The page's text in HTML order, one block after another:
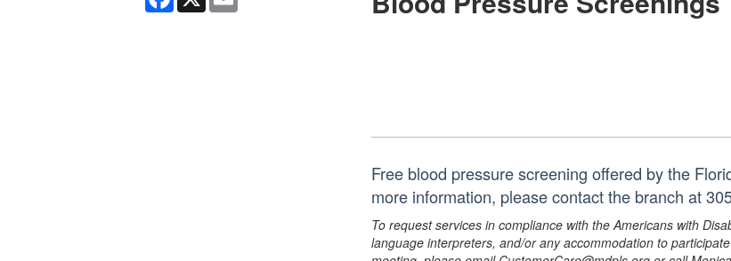
Free blood pressure screening offered by the
more information, please contact the branch at
To request services in compliance with the Americans with
language interpreters, and/or any accommodation to